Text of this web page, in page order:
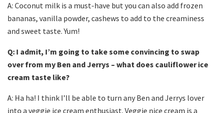
A: Coconut milk is a must-have but you can also add frozen
bananas, vanilla powder, cashews to add to the creaminess
and sweet taste. Yum!
Q: I admit, I’m going to take some convincing to swap
over from my Ben and Jerrys – what does cauliflower ice
cream taste like?
A: Ha ha! I think I’ll be able to turn any Ben and Jerrys lover
into a veggie ice cream enthusiast. Veggie nice cream is a